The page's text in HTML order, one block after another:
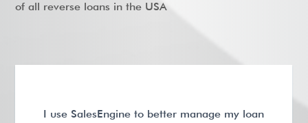
of all reverse loans in the USA
I use SalesEngine to better manage my loan